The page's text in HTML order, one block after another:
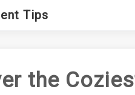
Tips
the